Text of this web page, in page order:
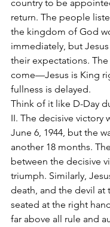
country to be
return. The people
the kingdom of God
immediately, but
their expectations.
come—Jesus is King
fullness is delayed.
Think of it like D-Day
II. The decisive victory
June 6, 1944, but the
another 18 months.
between the decisive
triumph. Similarly,
death, and the devil at
seated at the right
far above all rule and